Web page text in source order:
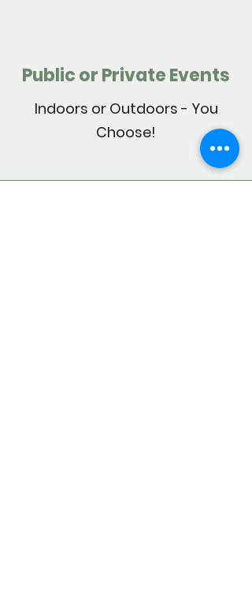
Public or Private Events
Indoors or Outdoors - You
Choose!